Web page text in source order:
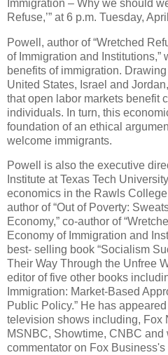
Immigration – Why we should
Refuse,’” at 6 p.m. Tuesday,
Powell, author of “Wretched
of Immigration and
benefits of immigration.
United States, Israel and
that open labor markets benefit
individuals. In turn, this
foundation of an ethical
welcome immigrants.
Powell is also the executive
Institute at Texas Tech
economics in the Rawls
author of “Out of Poverty:
Economy,” co-author of
Economy of Immigration and
best- selling book “Socialism
Their Way Through the Unfree
editor of five other books
Immigration: Market-Based
Public Policy.” He has
television shows including, Fox
MSNBC, Showtime, CNBC and
commentator on Fox Business's